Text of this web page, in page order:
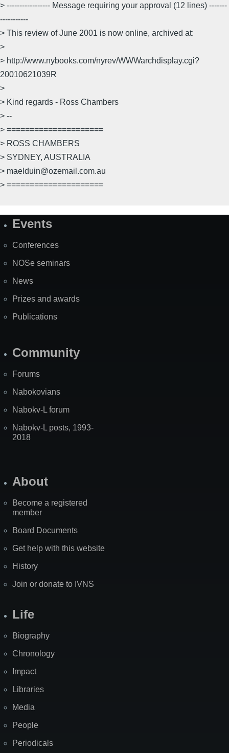
> ----------------- Message requiring your approval (12 lines) -------
-----------
> This review of June 2001 is now online, archived at:
>
> http://www.nybooks.com/nyrev/WWWarchdisplay.cgi?
20010621039R
>
> Kind regards - Ross Chambers
> --
> =====================
> ROSS CHAMBERS
> SYDNEY, AUSTRALIA
> maelduin@ozemail.com.au
> =====================
SiteEvents
Conferences
NOSe seminars
News
Prizes and awards
Publications
Community
Forums
Nabokovians
Nabokv-L forum
Nabokv-L posts, 1993-
2018
About
Become a registered
member
Board Documents
Get help with this website
History
Join or donate to IVNS
Life
Biography
Chronology
Impact
Libraries
Media
People
Periodicals